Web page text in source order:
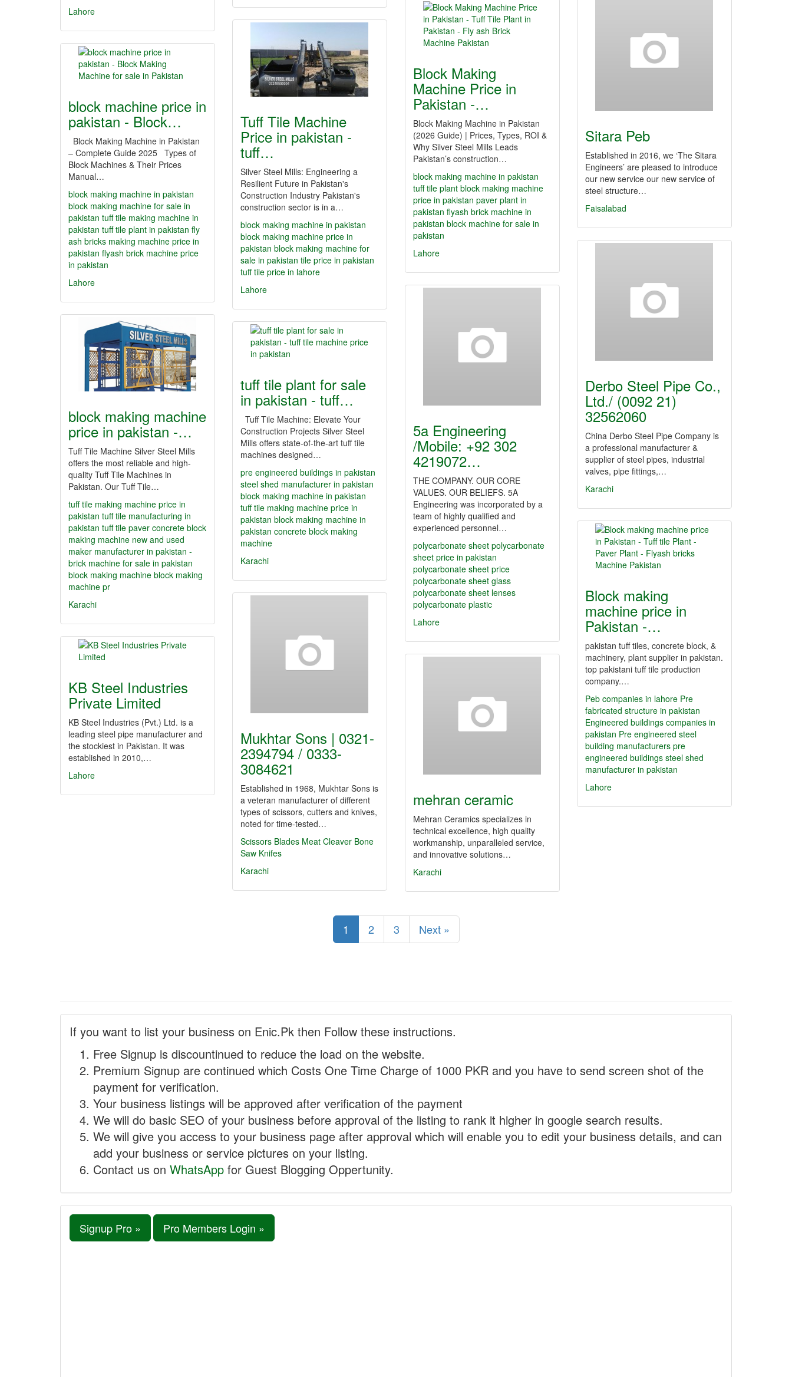
Lahore
Sitara Peb
Established in 2016, we ‘The Sitara
Engineers’ are pleased to introduce
our new service our new service of
steel structure…
Faisalabad
Block Making
Machine Price in
Pakistan -…
Block Making Machine in Pakistan
(2026 Guide) | Prices, Types, ROI &
Why Silver Steel Mills Leads
Pakistan’s construction…
block making machine in pakistan
tuff tile plant block making machine
price in pakistan paver plant in
pakistan flyash brick machine in
pakistan block machine for sale in
pakistan
Lahore
Tuff Tile Machine
Price in pakistan -
tuff…
Silver Steel Mills: Engineering a
Resilient Future in Pakistan's
Construction Industry Pakistan's
construction sector is in a…
block making machine in pakistan
block making machine price in
pakistan block making machine for
sale in pakistan tile price in pakistan
tuff tile price in lahore
Lahore
block machine price in
pakistan - Block…
Block Making Machine in Pakistan
– Complete Guide 2025 Types of
Block Machines & Their Prices
Manual…
block making machine in pakistan
block making machine for sale in
pakistan tuff tile making machine in
pakistan tuff tile plant in pakistan fly
ash bricks making machine price in
pakistan flyash brick machine price
in pakistan
Lahore
Derbo Steel Pipe Co.,
Ltd./ (0092 21)
32562060
China Derbo Steel Pipe Company is
a professional manufacturer &
supplier of steel pipes, industrial
valves, pipe fittings,…
Karachi
5a Engineering
/Mobile: +92 302
4219072…
THE COMPANY. OUR CORE
VALUES. OUR BELIEFS. 5A
Engineering was incorporated by a
team of highly qualified and
experienced personnel…
polycarbonate sheet polycarbonate
sheet price in pakistan
polycarbonate sheet price
polycarbonate sheet glass
polycarbonate sheet lenses
polycarbonate plastic
Lahore
block making machine
price in pakistan -…
Tuff Tile Machine Silver Steel Mills
offers the most reliable and high-
quality Tuff Tile Machines in
Pakistan. Our Tuff Tile…
tuff tile making machine price in
pakistan tuff tile manufacturing in
pakistan tuff tile paver concrete block
making machine new and used
maker manufacturer in pakistan -
brick machine for sale in pakistan
block making machine block making
machine pr
Karachi
tuff tile plant for sale
in pakistan - tuff…
Tuff Tile Machine: Elevate Your
Construction Projects Silver Steel
Mills offers state-of-the-art tuff tile
machines designed…
pre engineered buildings in pakistan
steel shed manufacturer in pakistan
block making machine in pakistan
tuff tile making machine price in
pakistan block making machine in
pakistan concrete block making
machine
Karachi
Block making
machine price in
Pakistan -…
pakistan tuff tiles, concrete block, &
machinery, plant supplier in pakistan.
top pakistani tuff tile production
company.…
Peb companies in lahore Pre
fabricated structure in pakistan
Engineered buildings companies in
pakistan Pre engineered steel
building manufacturers pre
engineered buildings steel shed
manufacturer in pakistan
Lahore
Mukhtar Sons | 0321-
2394794 / 0333-
3084621
Established in 1968, Mukhtar Sons is
a veteran manufacturer of different
types of scissors, cutters and knives,
noted for time-tested…
Scissors Blades Meat Cleaver Bone
Saw Knifes
Karachi
KB Steel Industries
Private Limited
KB Steel Industries (Pvt.) Ltd. is a
leading steel pipe manufacturer and
the stockiest in Pakistan. It was
established in 2010,…
Lahore
mehran ceramic
Mehran Ceramics specializes in
technical excellence, high quality
workmanship, unparalleled service,
and innovative solutions…
Karachi
1 2 3 Next »
If you want to list your business on Enic.Pk then Follow these instructions.
Free Signup is discountinued to reduce the load on the website.
Premium Signup are continued which Costs One Time Charge of 1000 PKR and you have to send screen shot of the
payment for verification.
Your business listings will be approved after verification of the payment
We will do basic SEO of your business before approval of the listing to rank it higher in google search results.
We will give you access to your business page after approval which will enable you to edit your business details, and can
add your business or service pictures on your listing.
Contact us on WhatsApp for Guest Blogging Oppertunity.
Signup Pro » Pro Members Login »